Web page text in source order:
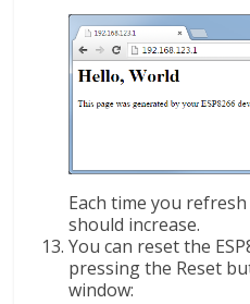
Each time you
should increase.
You can reset the
pressing the Reset
window: